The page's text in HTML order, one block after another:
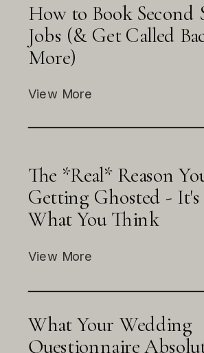
How to Book Second
Jobs (& Get Called
More)
View More
The *Real* Reason
Getting Ghosted -
What You Think
What Your Wedding
Questionnaire
View More